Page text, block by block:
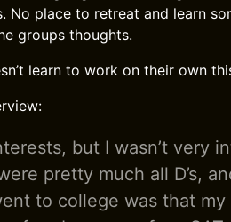
place to retreat and learn
groups thoughts.
learn to work on their own
but I wasn’t very
pretty much all D’s,
to college was that